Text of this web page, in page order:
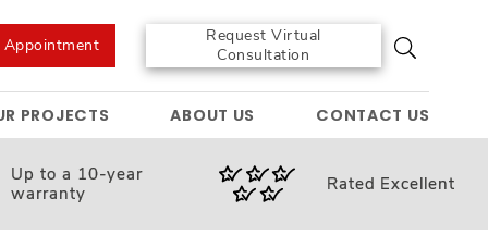
Appointment
Request Virtual
Consultation
PROJECTS ABOUT US CONTACT US
Up to a 10-year
warranty
Rated Excellent